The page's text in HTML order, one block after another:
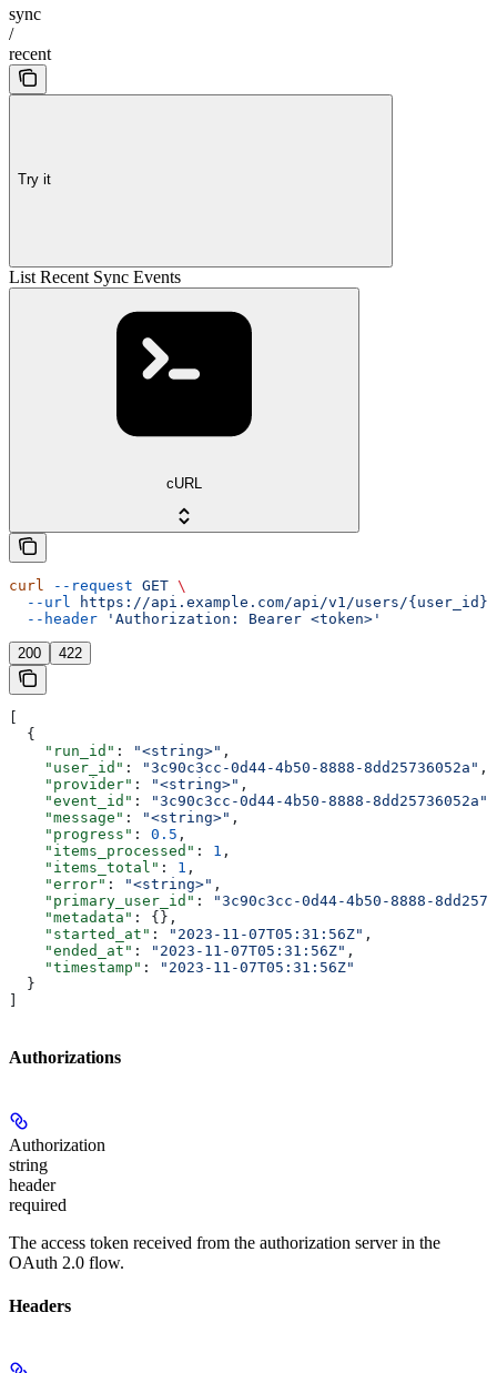
sync
/
recent
Try it
List Recent Sync Events
cURL
curl --request GET \
  --url
https://api.example.com/api/v1/users/
  --header
'Authorization: Bearer <token>'
200 422
  {
    "run_id"
: "<string>" ,
    "user_id"
: "3c90c3cc-0d44-4b50-8888-8dd25736052a" ,
    "provider"
: "<string>" ,
    "event_id"
: "3c90c3cc-0d44-4b50-8888-8dd25736052a"
    "message"
: "<string>" ,
    "progress"
: 0.5 ,
    "items_processed"
: 1 ,
    "items_total"
: 1 ,
    "error"
: "<string>" ,
    "primary_user_id"
:
"3c90c3cc-0d44-4b50-8888-
    "metadata"
: {},
    "started_at"
: "2023-11-07T05:31:56Z" ,
    "ended_at"
: "2023-11-07T05:31:56Z" ,
    "timestamp"
:
"2023-11-07T05:31:56Z"
  }
Authorizations
Authorization
string
header
required
The access token received from the authorization server in the
OAuth 2.0 flow.
Headers